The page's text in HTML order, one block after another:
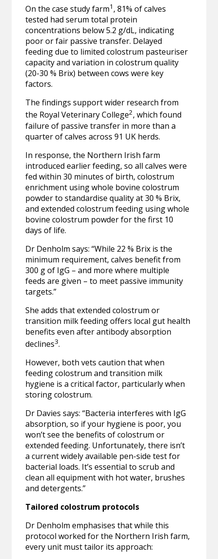
On the case study farm1 , 81% of calves
tested had serum total protein
concentrations below 5.2 g/dL, indicating
poor or fair passive transfer. Delayed
feeding due to limited colostrum pasteuriser
capacity and variation in colostrum quality
(20-30 % Brix) between cows were key
factors.
The findings support wider research from
the Royal Veterinary College2, which found
failure of passive transfer in more than a
quarter of calves across 91 UK herds.
In response, the Northern Irish farm
introduced earlier feeding, so all calves were
fed within 30 minutes of birth, colostrum
enrichment using whole bovine colostrum
powder to standardise quality at 30 % Brix,
and extended colostrum feeding using whole
bovine colostrum powder for the first 10
days of life.
Dr Denholm says: “While 22 % Brix is the
minimum requirement, calves benefit from
300 g of IgG – and more where multiple
feeds are given – to meet passive immunity
targets.”
She adds that extended colostrum or
transition milk feeding offers local gut health
benefits even after antibody absorption
declines3.
However, both vets caution that when
feeding colostrum and transition milk
hygiene is a critical factor, particularly when
storing colostrum.
Dr Davies says: “Bacteria interferes with IgG
absorption, so if your hygiene is poor, you
won’t see the benefits of colostrum or
extended feeding. Unfortunately, there isn’t
a current widely available pen-side test for
bacterial loads. It’s essential to scrub and
clean all equipment with hot water, brushes
and detergents.”
Tailored colostrum protocols
Dr Denholm emphasises that while this
protocol worked for the Northern Irish farm,
every unit must tailor its approach: